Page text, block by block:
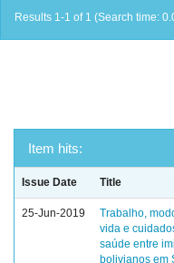
Results 1-1 of 1 (Search time:
Item hits:
Issue Date Title
25-Jun-2019
Trabalho,
vida e
saúde entre
bolivianos em